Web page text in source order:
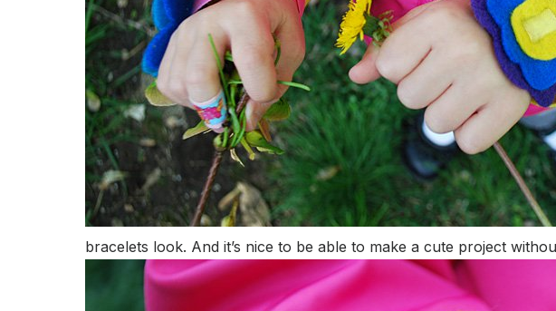
bracelets look. And it’s nice to be able to make a cute project